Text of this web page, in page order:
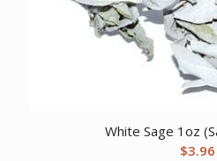
White Sage 1oz
$3.96